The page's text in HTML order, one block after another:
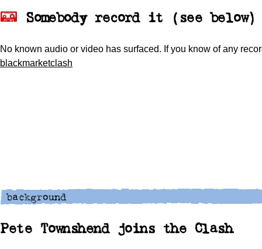
Somebody record it (see below)
No known audio or video has surfaced. If you know of any
blackmarketclash
Pete Townshend joins the Clash